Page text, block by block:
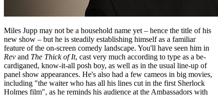
Miles Jupp may not be a household name yet – hence the title of his
new show – but he is steadily establishing himself as a familiar
feature of the on-screen comedy landscape. You'll have seen him in
Rev and The Thick of It, cast very much according to type as a be-
cardiganed, know-it-all posh boy, as well as in the usual line-up of
panel show appearances. He's also had a few cameos in big movies,
including "the waiter who has all his lines cut in the first Sherlock
Holmes film", as he reminds his audience at the Ambassadors with